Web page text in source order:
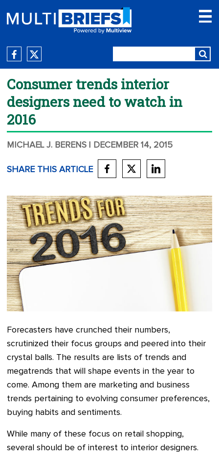
Consumer trends interior
designers need to watch in
2016
MICHAEL J. BERENS | DECEMBER 14, 2015
SHARE THIS ARTICLE
Forecasters have crunched their numbers,
scrutinized their focus groups and peered into their
crystal balls. The results are lists of trends and
megatrends that will shape events in the year to
come. Among them are marketing and business
trends pertaining to evolving consumer preferences,
buying habits and sentiments.
While many of these focus on retail shopping,
several should be of interest to interior designers.